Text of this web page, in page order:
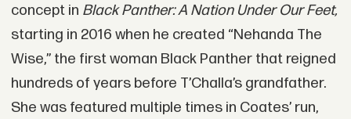
concept in Black Panther: A Nation Under Our Feet,
starting in 2016 when he created “Nehanda The
Wise,” the first woman Black Panther that reigned
hundreds of years before T’Challa’s grandfather.
She was featured multiple times in Coates’ run,